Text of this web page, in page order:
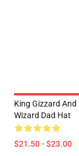
King Gizzard And
Wizard Dad Hat
$21.50 - $23.00